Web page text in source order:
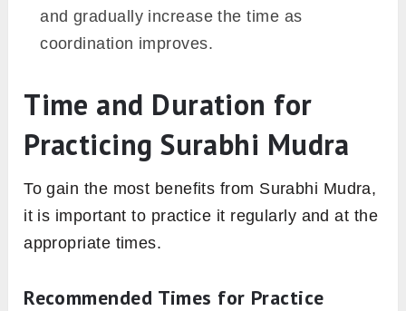
and gradually increase the time as
coordination improves.
Time and Duration for
Practicing Surabhi Mudra
To gain the most benefits from Surabhi Mudra,
it is important to practice it regularly and at the
appropriate times.
Recommended Times for Practice